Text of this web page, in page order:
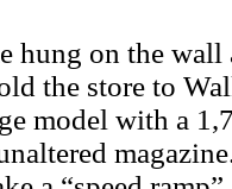
hung on the
the store to
model with a